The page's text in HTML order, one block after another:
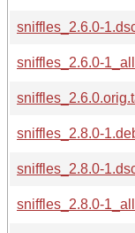
sniffles_2.6.0-
sniffles_2.6.0-
sniffles_2.8.0-
sniffles_2.8.0-
sniffles_2.8.0-